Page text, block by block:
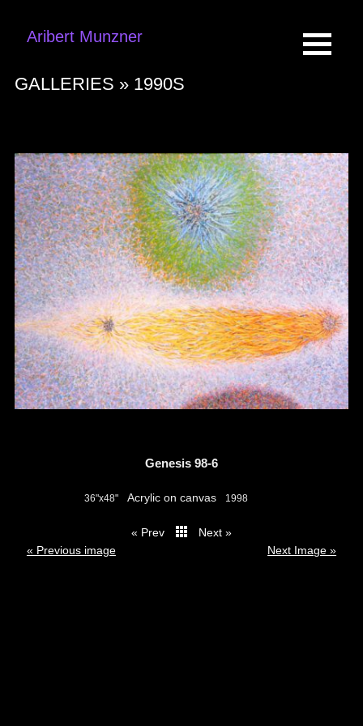
Aribert Munzner
GALLERIES » 1990S
Genesis 98-6
36"x48" Acrylic on canvas 1998
« Prev
Next »
« Previous image
Next Image »